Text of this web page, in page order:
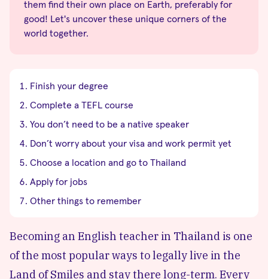
them find their own place on Earth, preferably for
good! Let's uncover these unique corners of the
world together.
Finish your degree
Complete a TEFL course
You don’t need to be a native speaker
Don’t worry about your visa and work permit yet
Choose a location and go to Thailand
Apply for jobs
Other things to remember
Becoming an English teacher in Thailand is one
of the most popular ways to legally live in the
Land of Smiles and stay there long-term. Every